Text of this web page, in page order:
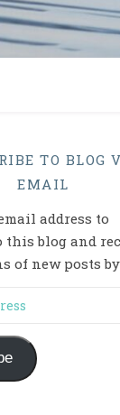
TO BLOG
EMAIL
address to
this blog and
of new posts